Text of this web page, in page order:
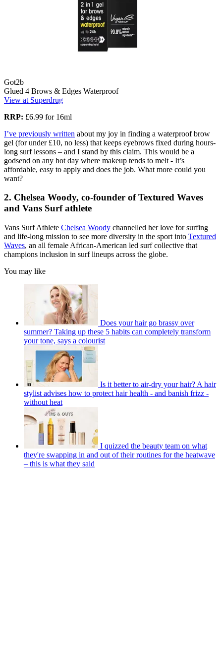
Got2b
Glued 4 Brows & Edges Waterproof
View at Superdrug
RRP: £6.99 for 16ml
I’ve previously written about my joy in finding a waterproof brow
gel (for under £10, no less) that keeps eyebrows fixed during hours-
long surf lessons – and I stand by this claim. This would be a
godsend on any hot day where makeup tends to melt - It’s
affordable, easy to apply and does the job. What more could you
want?
2. Chelsea Woody, co-founder of Textured Waves
and Vans Surf athlete
Vans Surf Athlete Chelsea Woody channelled her love for surfing
and life-long mission to see more diversity in the sport into Textured
Waves, an all female African-American led surf collective that
champions inclusion in surf lineups across the globe.
You may like
Does your hair go brassy over
summer? Taking up these 5 habits can completely transform
your tone, says a colourist
Is it better to air-dry your hair? A hair
stylist advises how to protect hair health - and banish frizz -
without heat
I quizzed the beauty team on what
they're swapping in and out of their routines for the heatwave
– this is what they said